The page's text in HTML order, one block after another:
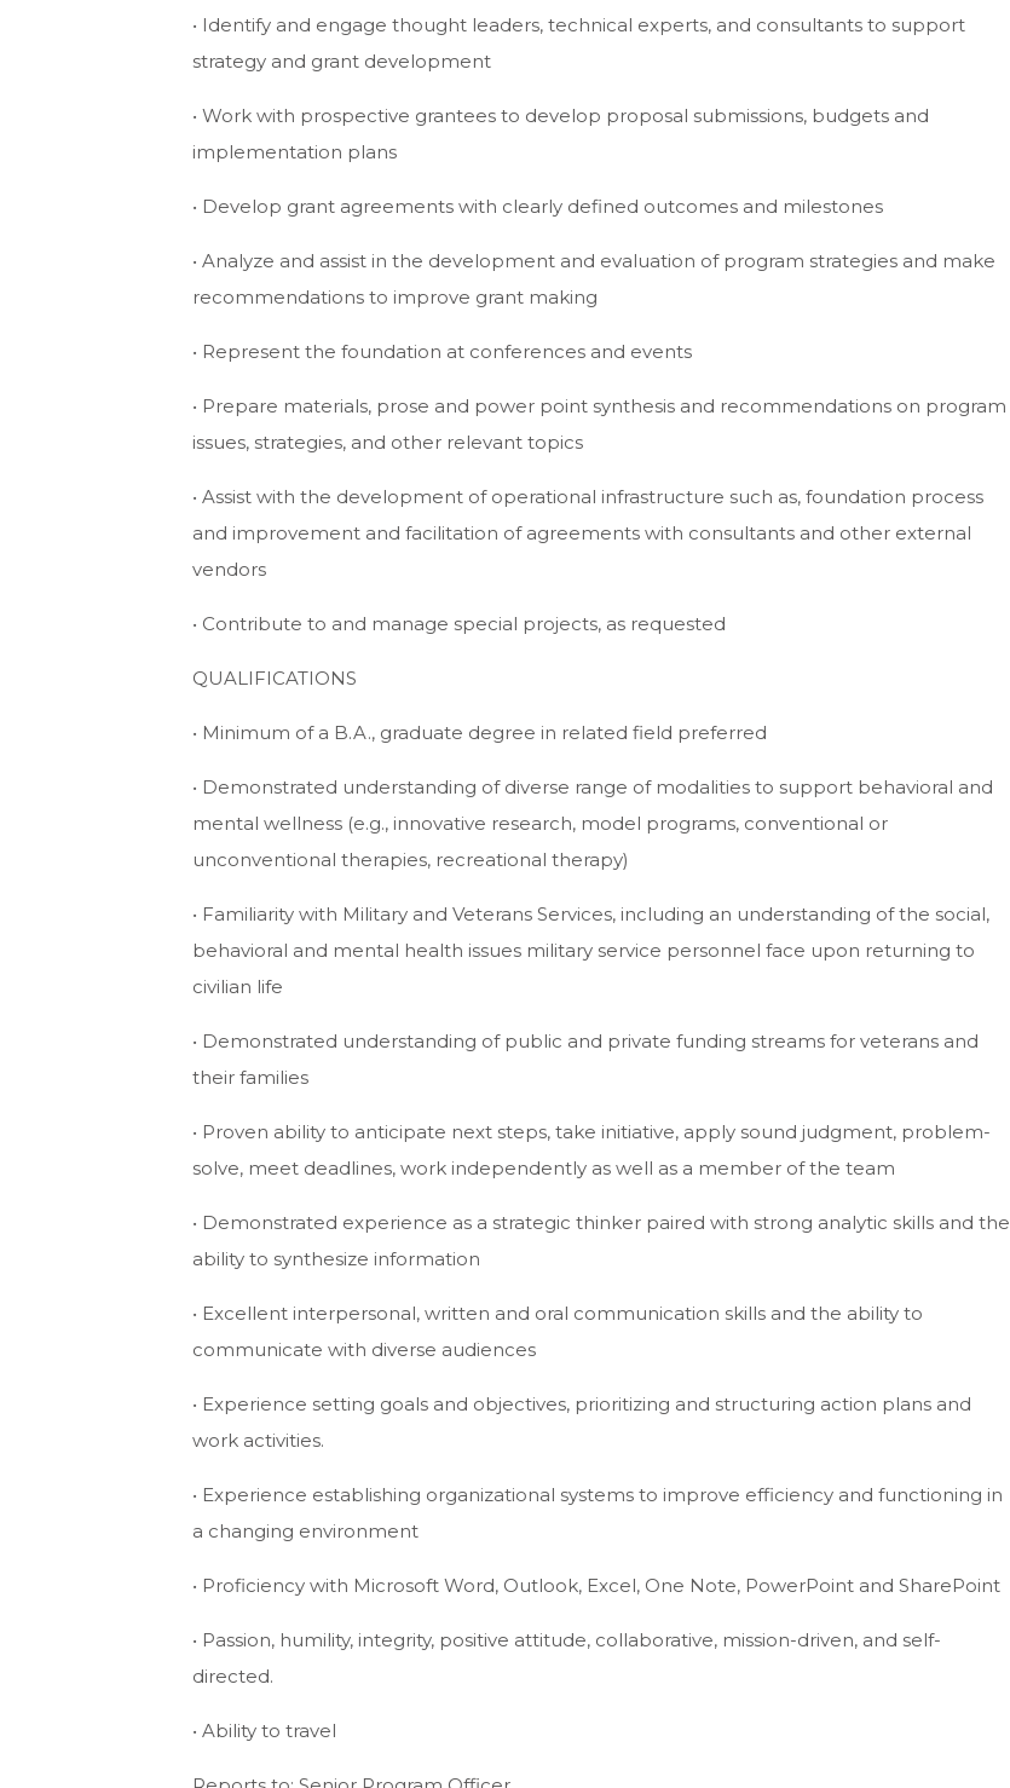
• Identify and engage thought leaders, technical experts, and consultants to support
strategy and grant development
• Work with prospective grantees to develop proposal submissions, budgets and
implementation plans
• Develop grant agreements with clearly defined outcomes and milestones
• Analyze and assist in the development and evaluation of program strategies and make
recommendations to improve grant making
• Represent the foundation at conferences and events
• Prepare materials, prose and power point synthesis and recommendations on program
issues, strategies, and other relevant topics
• Assist with the development of operational infrastructure such as, foundation process
and improvement and facilitation of agreements with consultants and other external
vendors
• Contribute to and manage special projects, as requested
QUALIFICATIONS
• Minimum of a B.A., graduate degree in related field preferred
• Demonstrated understanding of diverse range of modalities to support behavioral and
mental wellness (e.g., innovative research, model programs, conventional or
unconventional therapies, recreational therapy)
• Familiarity with Military and Veterans Services, including an understanding of the social,
behavioral and mental health issues military service personnel face upon returning to
civilian life
• Demonstrated understanding of public and private funding streams for veterans and
their families
• Proven ability to anticipate next steps, take initiative, apply sound judgment, problem-
solve, meet deadlines, work independently as well as a member of the team
• Demonstrated experience as a strategic thinker paired with strong analytic skills and the
ability to synthesize information
• Excellent interpersonal, written and oral communication skills and the ability to
communicate with diverse audiences
• Experience setting goals and objectives, prioritizing and structuring action plans and
work activities.
• Experience establishing organizational systems to improve efficiency and functioning in
a changing environment
• Proficiency with Microsoft Word, Outlook, Excel, One Note, PowerPoint and SharePoint
• Passion, humility, integrity, positive attitude, collaborative, mission-driven, and self-
directed.
• Ability to travel